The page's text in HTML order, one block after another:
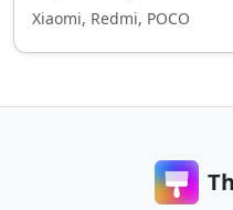
Xiaomi, Redmi, POCO